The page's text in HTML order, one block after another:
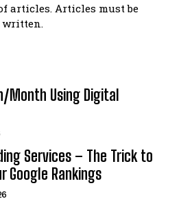
articles. Articles must be
written.
Month Using Digital
Services – The Trick to
Google Rankings